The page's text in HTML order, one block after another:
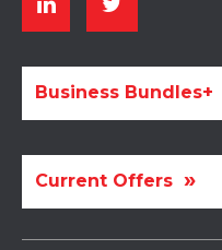
Business Bundles+
Current Offers